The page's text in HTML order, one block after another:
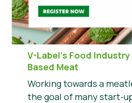
V-Label’s Food
Based Meat
Working towards a
the goal of many start-